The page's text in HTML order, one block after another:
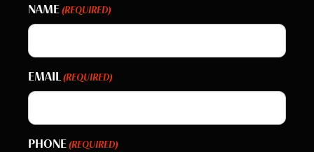
NAME (REQUIRED)
EMAIL (REQUIRED)
PHONE (REQUIRED)